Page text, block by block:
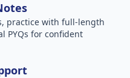
practice with full-length
PYQs for confident